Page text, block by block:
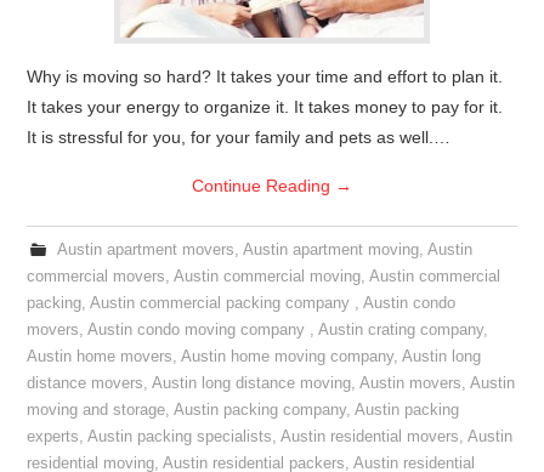
Why is moving so hard? It takes your time and effort to plan it.
It takes your energy to organize it. It takes money to pay for it.
It is stressful for you, for your family and pets as well.…
Continue Reading →
Austin apartment movers, Austin apartment moving, Austin
commercial movers,Austin commercial moving,Austin commercial
packing,Austin commercial packing company ,Austin condo
movers,Austin condo moving company ,Austin crating company,
Austin home movers,Austin home moving company,Austin long
distance movers,Austin long distance moving,Austin movers,Austin
moving and storage,Austin packing company,Austin packing
experts,Austin packing specialists,Austin residential movers,Austin
residential moving,Austin residential packers,Austin residential